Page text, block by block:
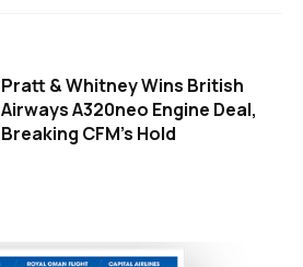
Pratt & Whitney Wins British
Airways A320neo Engine Deal,
Breaking CFM's Hold